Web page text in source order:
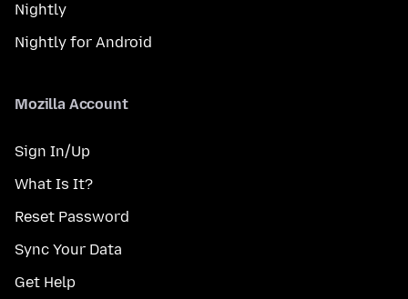
Nightly
Nightly for Android
Mozilla Account
Sign In/Up
What Is It?
Reset Password
Sync Your Data
Get Help